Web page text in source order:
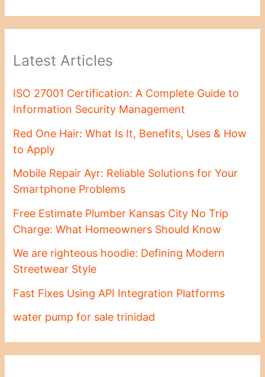
Latest Articles
ISO 27001 Certification: A Complete Guide to
Information Security Management
Red One Hair: What Is It, Benefits, Uses & How
to Apply
Mobile Repair Ayr: Reliable Solutions for Your
Smartphone Problems
Free Estimate Plumber Kansas City No Trip
Charge: What Homeowners Should Know
We are righteous hoodie: Defining Modern
Streetwear Style
Fast Fixes Using API Integration Platforms
water pump for sale trinidad